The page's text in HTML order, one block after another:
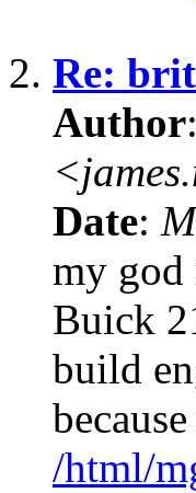
2. Re:
Author:
Date:
my god
Buick
build
/html/